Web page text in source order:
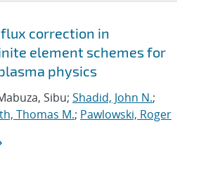
correction in
element schemes for
physics
Sibu; Shadid, John N.;
Thomas M.; Pawlowski, Roger